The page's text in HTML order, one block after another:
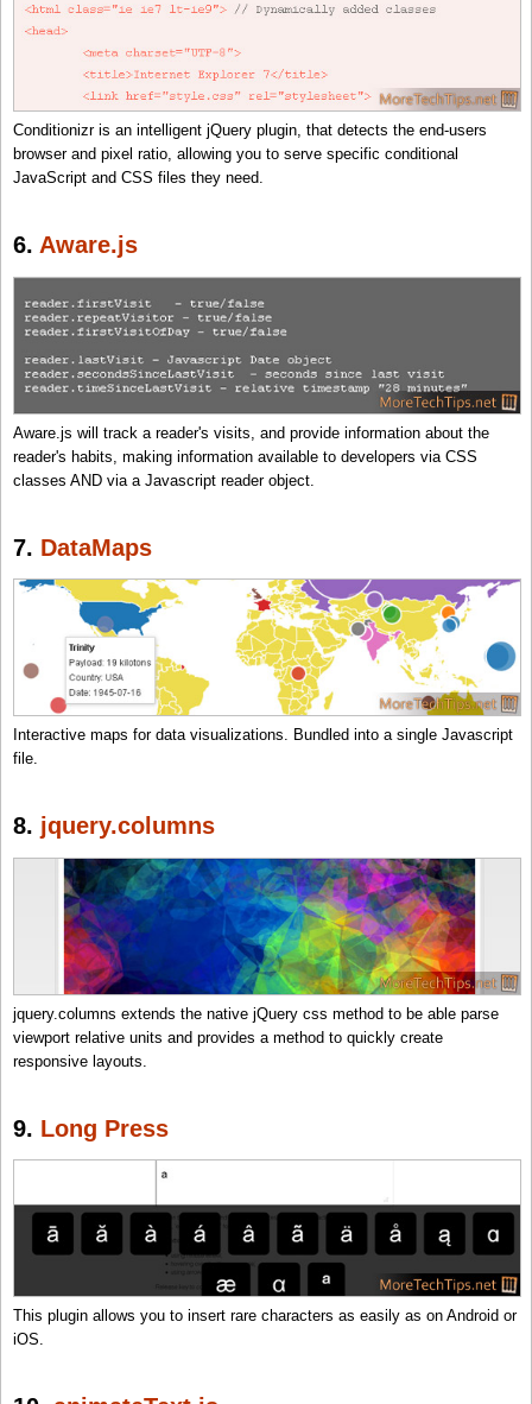
Conditionizr is an intelligent jQuery plugin, that detects the end-users
browser and pixel ratio, allowing you to serve specific conditional
JavaScript and CSS files they need.
6. Aware.js
Aware.js will track a reader's visits, and provide information about the
reader's habits, making information available to developers via CSS
classes AND via a Javascript reader object.
7. DataMaps
Interactive maps for data visualizations. Bundled into a single Javascript
file.
8. jquery.columns
jquery.columns extends the native jQuery css method to be able parse
viewport relative units and provides a method to quickly create
responsive layouts.
9. Long Press
This plugin allows you to insert rare characters as easily as on Android or
iOS.